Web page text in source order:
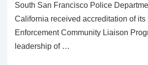
South San Francisco Police
California received accreditation of its
Enforcement Community Liaison
leadership of …